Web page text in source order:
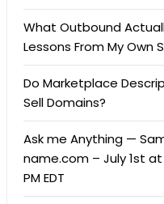
What Outbound
Lessons From My Own
Do Marketplace
Sell Domains?
Ask me Anything —
name.com – July 1st at
PM EDT